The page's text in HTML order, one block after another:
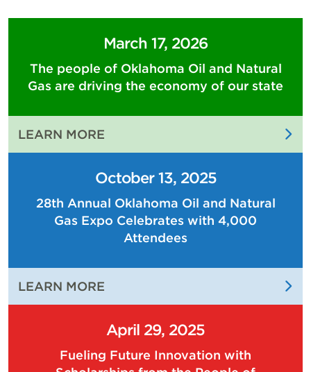
March 17, 2026
The people of Oklahoma Oil and Natural
Gas are driving the economy of our state
LEARN MORE
THE
PEOPLE
OF
OKLAHOMA
OIL
AND
GAS
DRIVING
THE
ECONOMY
OF
October 13, 2025
28th Annual Oklahoma Oil and Natural
Gas Expo Celebrates with 4,000
Attendees
LEARN MORE
28TH
ANNUAL
OKLAHOMA
OIL
April 29, 2025
Fueling Future Innovation with